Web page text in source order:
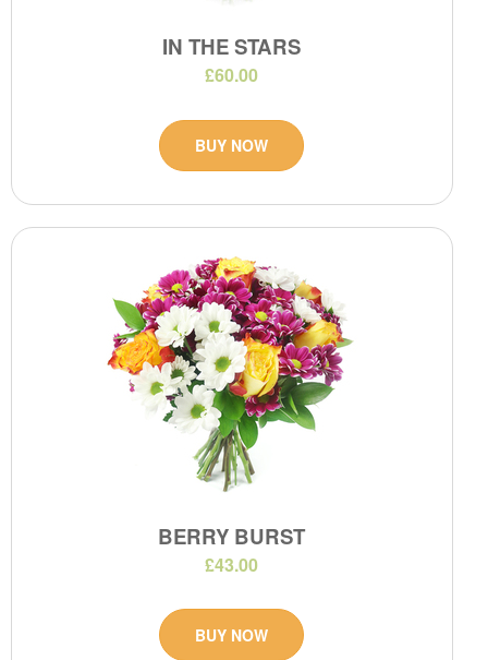
IN THE STARS
£60.00
BUY NOW
BERRY BURST
£43.00
BUY NOW